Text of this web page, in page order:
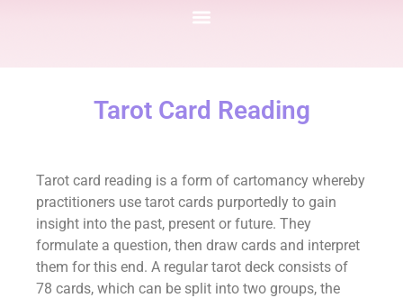
Tarot Card Reading
Tarot card reading is a form of cartomancy whereby
practitioners use tarot cards purportedly to gain
insight into the past, present or future. They
formulate a question, then draw cards and interpret
them for this end. A regular tarot deck consists of
78 cards, which can be split into two groups, the